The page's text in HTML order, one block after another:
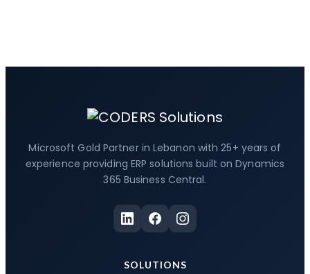
Microsoft Gold Partner in Lebanon with 25+ years of
experience providing ERP solutions built on Dynamics
365 Business Central.
SOLUTIONS